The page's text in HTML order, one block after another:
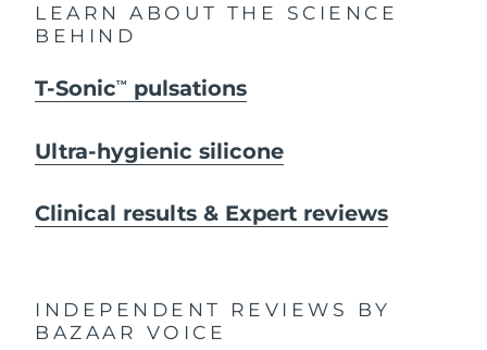
LEARN ABOUT THE SCIENCE
BEHIND
T-SonicTM pulsations
Ultra-hygienic silicone
Clinical results & Expert reviews
INDEPENDENT REVIEWS
BY
BAZAAR VOICE